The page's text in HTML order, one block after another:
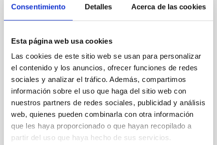
Consentimiento Detalles Acerca de las cookies
Esta página web usa cookies
Las cookies de este sitio web se usan para personalizar
el contenido y los anuncios, ofrecer funciones de redes
sociales y analizar el tráfico. Además, compartimos
información sobre el uso que haga del sitio web con
nuestros partners de redes sociales, publicidad y análisis
web, quienes pueden combinarla con otra información
que les haya proporcionado o que hayan recopilado a
partir del uso que haya hecho de sus servicios.
An accurate measure of the size of dark
matter haloes using the size of galaxies
In the standard cosmological model (𝜦CDM), galaxies
within massive, invisible cocoons of dark matter
known as haloes. While these haloes dictate the
evolution and motion of galaxies, measuring their
true size and mass has long been one of the most
challenging tasks in astrophysics. A new study
published in Astronomy & Astrophysics by Claudio
Dalla Vecchia and Ignacio Trujillo from the Instituto de
Astrofísica de Canarias (IAC) proposes a
breakthrough: a physically motivated definition of a